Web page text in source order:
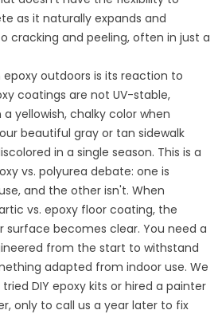
as it naturally expands and
cracking and peeling, often in just a
epoxy outdoors is its reaction to
coatings are not UV-stable,
yellowish, chalky color when
beautiful gray or tan sidewalk
in a single season. This is a
vs. polyurea debate: one is
and the other isn't. When
vs. epoxy floor coating, the
surface becomes clear. You need a
from the start to withstand
adapted from indoor use. We
DIY epoxy kits or hired a painter
only to call us a year later to fix